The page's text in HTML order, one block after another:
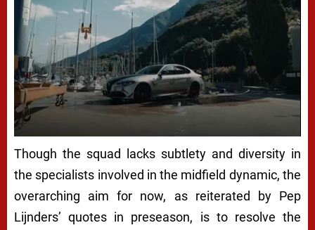
Though the squad lacks subtlety and diversity in
the specialists involved in the midfield dynamic, the
overarching aim for now, as reiterated by Pep
Lijnders’ quotes in preseason, is to resolve the